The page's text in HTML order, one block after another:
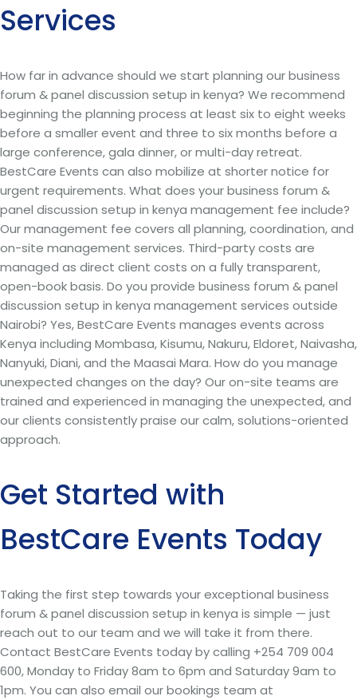
Services
How far in advance should we start planning our business
forum & panel discussion setup in kenya? We recommend
beginning the planning process at least six to eight weeks
before a smaller event and three to six months before a
large conference, gala dinner, or multi-day retreat.
BestCare Events can also mobilize at shorter notice for
urgent requirements. What does your business forum &
panel discussion setup in kenya management fee include?
Our management fee covers all planning, coordination, and
on-site management services. Third-party costs are
managed as direct client costs on a fully transparent,
open-book basis. Do you provide business forum & panel
discussion setup in kenya management services outside
Nairobi? Yes, BestCare Events manages events across
Kenya including Mombasa, Kisumu, Nakuru, Eldoret, Naivasha,
Nanyuki, Diani, and the Maasai Mara. How do you manage
unexpected changes on the day? Our on-site teams are
trained and experienced in managing the unexpected, and
our clients consistently praise our calm, solutions-oriented
approach.
Get Started with
BestCare Events Today
Taking the first step towards your exceptional business
forum & panel discussion setup in kenya is simple — just
reach out to our team and we will take it from there.
Contact BestCare Events today by calling +254 709 004
600, Monday to Friday 8am to 6pm and Saturday 9am to
1pm. You can also email our bookings team at